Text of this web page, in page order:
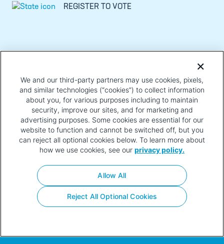
REGISTER TO VOTE
VOTING EARLY AND ABSENTEE/MAIL-IN
BALLOT INFORMATION
Privacy
Use
Your Privacy
Choices
We and our third-party partners may use cookies, pixels,
and similar technologies (“cookies”) to collect information
about you, for various purposes including to maintain
security, improve our sites, and for marketing and
advertising purposes. Some cookies are essential for our
website to function and cannot be switched off, but you
can reject all optional cookies below. To learn more about
how we use cookies, see our privacy policy.
Reject All Optional Cookies
Allow All